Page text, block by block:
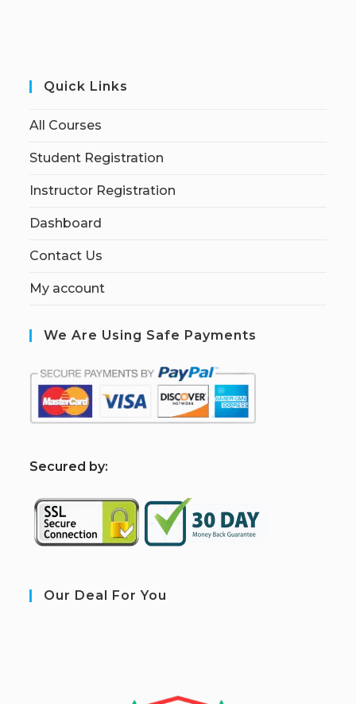
Quick Links
All Courses
Student Registration
Instructor Registration
Dashboard
Contact Us
My account
We Are Using Safe Payments
Secured by:
Our Deal For You